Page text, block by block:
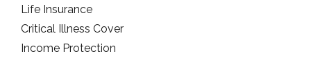
Life Insurance
Critical Illness Cover
Income Protection